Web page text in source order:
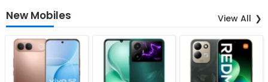
New Mobiles View All